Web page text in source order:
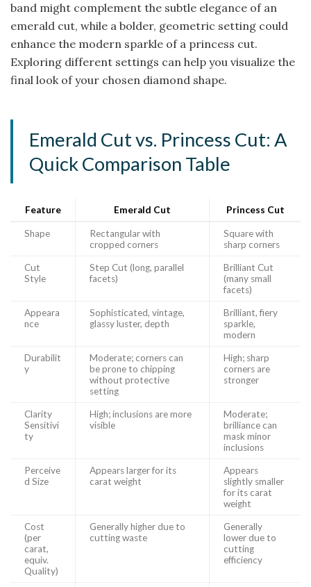
band might complement the subtle elegance of an
emerald cut, while a bolder, geometric setting could
enhance the modern sparkle of a princess cut.
Exploring different settings can help you visualize the
final look of your chosen diamond shape.
Emerald Cut vs. Princess Cut: A
Quick Comparison Table
Feature Emerald Cut Princess Cut
Shape
Rectangular with
cropped corners
Square with
sharp corners
Cut
Style
Step Cut (long, parallel
facets)
Brilliant Cut
(many small
facets)
Appeara
nce
Sophisticated, vintage,
glassy luster, depth
Brilliant, fiery
sparkle,
modern
Durabilit
y
Moderate; corners can
be prone to chipping
without protective
setting
High; sharp
corners are
stronger
Clarity
Sensitivi
ty
High; inclusions are more
visible
Moderate;
brilliance can
mask minor
inclusions
Perceive
d Size
Appears larger for its
carat weight
Appears
slightly smaller
for its carat
weight
Cost
(per
carat,
equiv.
Quality)
Generally higher due to
cutting waste
Generally
lower due to
cutting
efficiency